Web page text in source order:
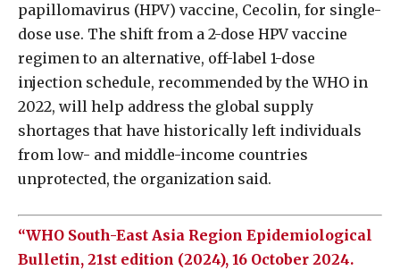
papillomavirus (HPV) vaccine, Cecolin, for single-
dose use. The shift from a 2-dose HPV vaccine
regimen to an alternative, off-label 1-dose
injection schedule, recommended by the WHO in
2022, will help address the global supply
shortages that have historically left individuals
from low- and middle-income countries
unprotected, the organization said.
“WHO South-East Asia Region Epidemiological
Bulletin, 21st edition (2024), 16 October 2024.